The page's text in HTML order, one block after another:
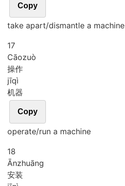
Copy
take apart/dismantle a machine
17
Cāozuò
操作
jīqì
机器
Copy
operate/run a machine
18
Ānzhuāng
安装